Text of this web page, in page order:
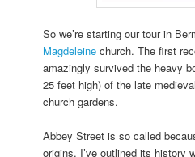
So we’re starting our tour in
Magdeleine church. The first
amazingly survived the heavy
25 feet high) of the late
church gardens.
Abbey Street is so called
origins. I’ve outlined its history